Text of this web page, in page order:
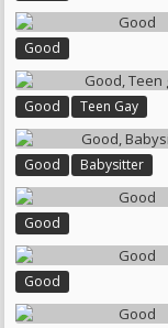
Good
Good Teen Gay
Good Babysitter
Good
Good